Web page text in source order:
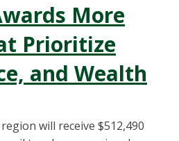
More
Prioritize
and Wealth
will receive $512,490